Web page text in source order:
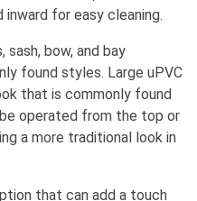
for easy cleaning.
sash, bow, and bay
found styles. Large uPVC
that is commonly found
operated from the top or
a more traditional look in
that can add a touch